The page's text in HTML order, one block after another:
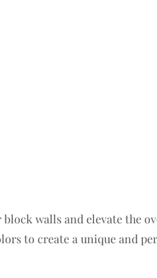
walls and elevate the
to create a unique and